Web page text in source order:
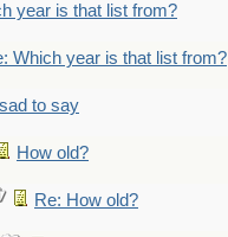
year is that list from?
Which year is that list from?
sad to say
How old?
Re: How old?